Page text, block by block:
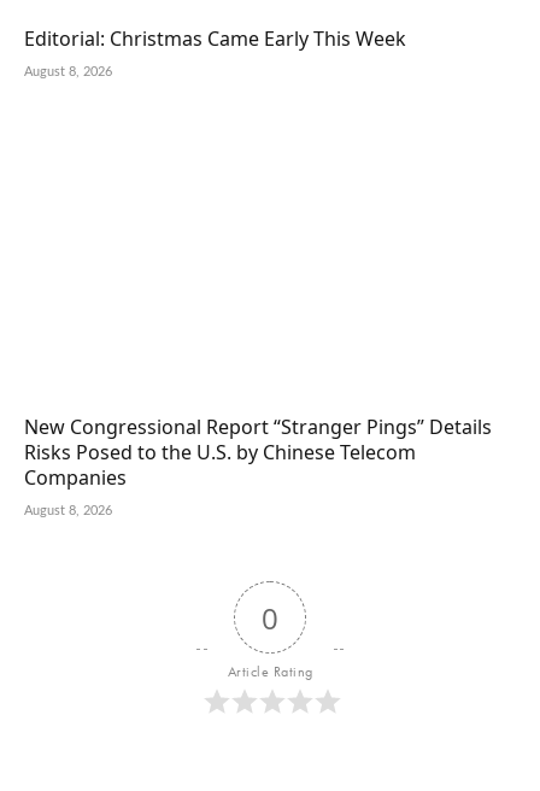
Editorial: Christmas Came Early This Week
August 8, 2026
New Congressional Report “Stranger Pings” Details
Risks Posed to the U.S. by Chinese Telecom
Companies
August 8, 2026
0
Article Rating